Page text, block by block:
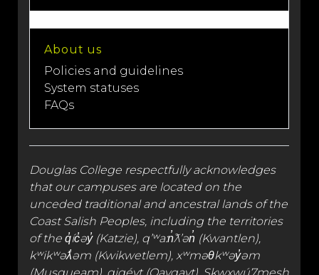
About us
Policies and guidelines
System statuses
FAQs
Douglas College respectfully acknowledges
that our campuses are located on the
unceded traditional and ancestral landsof the
Coast Salish Peoples, including the territories
of the q̓íc̓əy̓ (Katzie), qʼʷa:n̓ƛʼən̓ (Kwantlen),
kʷikʷəƛ̓əm (Kwikwetlem), xʷməθkʷəy̓əm